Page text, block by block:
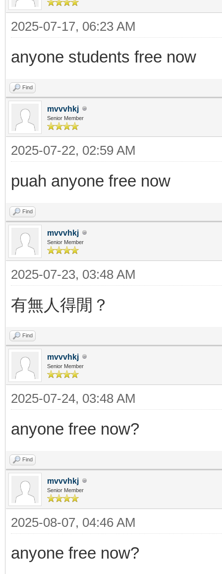
2025-07-17, 06:23 AM
anyone students free now
Find
mvvvhkj
Senior Member
2025-07-22, 02:59 AM
puah anyone free now
Find
mvvvhkj
Senior Member
2025-07-23, 03:48 AM
有無人得閒？
Find
mvvvhkj
Senior Member
2025-07-24, 03:48 AM
anyone free now?
Find
mvvvhkj
Senior Member
2025-08-07, 04:46 AM
anyone free now?